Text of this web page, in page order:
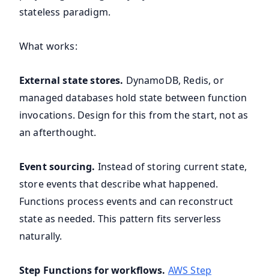
stateless paradigm.
What works:
External state stores. DynamoDB, Redis, or
managed databases hold state between function
invocations. Design for this from the start, not as
an afterthought.
Event sourcing. Instead of storing current state,
store events that describe what happened.
Functions process events and can reconstruct
state as needed. This pattern fits serverless
naturally.
Step Functions for workflows. AWS Step